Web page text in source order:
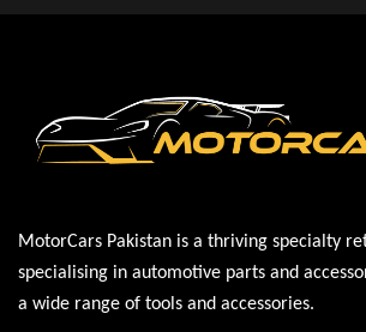
MotorCars Pakistan is a thriving specialty
specialising in automotive parts and
a wide range of tools and accessories.